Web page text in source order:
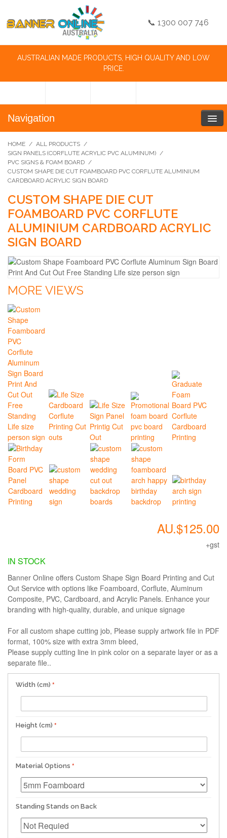
📞 1300 007 746
AUSTRALIAN MADE PRODUCTS, HIGH QUALITY AND LOW
PRICE.
Navigation
HOME / ALL PRODUCTS /
SIGN PANELS (CORFLUTE ACRYLIC PVC ALUMINUM) /
PVC SIGNS & FOAM BOARD /
CUSTOM SHAPE DIE CUT FOAMBOARD PVC CORFLUTE ALUMINIUM
CARDBOARD ACRYLIC SIGN BOARD
CUSTOM SHAPE DIE CUT
FOAMBOARD PVC CORFLUTE
ALUMINIUM CARDBOARD ACRYLIC
SIGN BOARD
MORE VIEWS
AU.$125.00
+gst
IN STOCK
Banner Online offers Custom Shape Sign Board Printing and Cut
Out Service with options like Foamboard, Corflute, Aluminum
Composite, PVC, Cardboard, and Acrylic Panels. Enhance your
branding with high-quality, durable, and unique signage
For all custom shape cutting job, Please supply artwork file in PDF
format, 100% size with extra 3mm bleed,
Please supply cutting line in pink color on a separate layer or as a
separate file..
Width (cm)
Height (cm)
Material Options
Standing Stands on Back